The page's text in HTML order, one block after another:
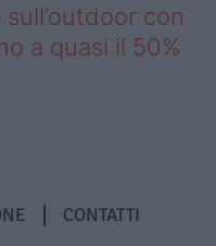
con
a quasi il 50%
CONTATTI